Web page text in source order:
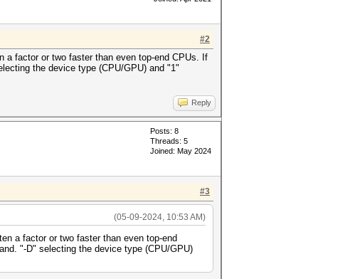
#2
a factor or two faster than even top-end CPUs. If
the device type (CPU/GPU) and "1"
Reply
Posts: 8
Threads: 5
Joined: May 2024
#3
(05-09-2024, 10:53 AM)
a factor or two faster than even top-end
"-D" selecting the device type (CPU/GPU)